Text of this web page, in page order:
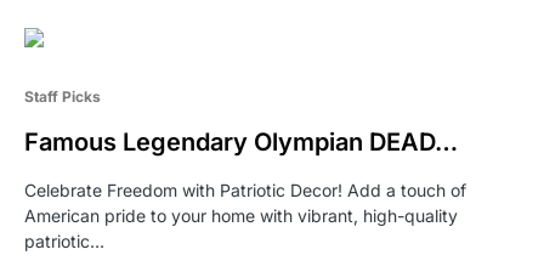
Staff Picks
Famous Legendary Olympian DEAD…
Celebrate Freedom with Patriotic Decor! Add a touch of
American pride to your home with vibrant, high-quality
patriotic…